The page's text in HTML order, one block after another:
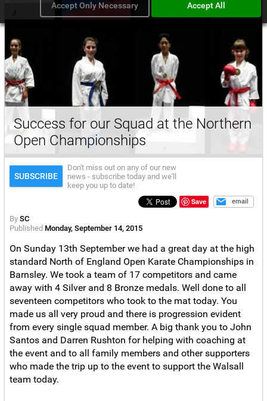
Success for our Squad at the Northern
Open Championships
SUBSCRIBE
Don't miss out on any of our new
news - subscribe today and we'll
keep you up to date!
Save
email
By SC
Published Monday, September 14, 2015
On Sunday 13th September we had a great day at the high
standard North of England Open Karate Championships in
Barnsley. We took a team of 17 competitors and came
away with 4 Silver and 8 Bronze medals. Well done to all
seventeen competitors who took to the mat today. You
made us all very proud and there is progression evident
from every single squad member. A big thank you to John
Santos and Darren Rushton for helping with coaching at
the event and to all family members and other supporters
who made the trip up to the event to support the Walsall
team today.
Accept Only Necessary
Accept All